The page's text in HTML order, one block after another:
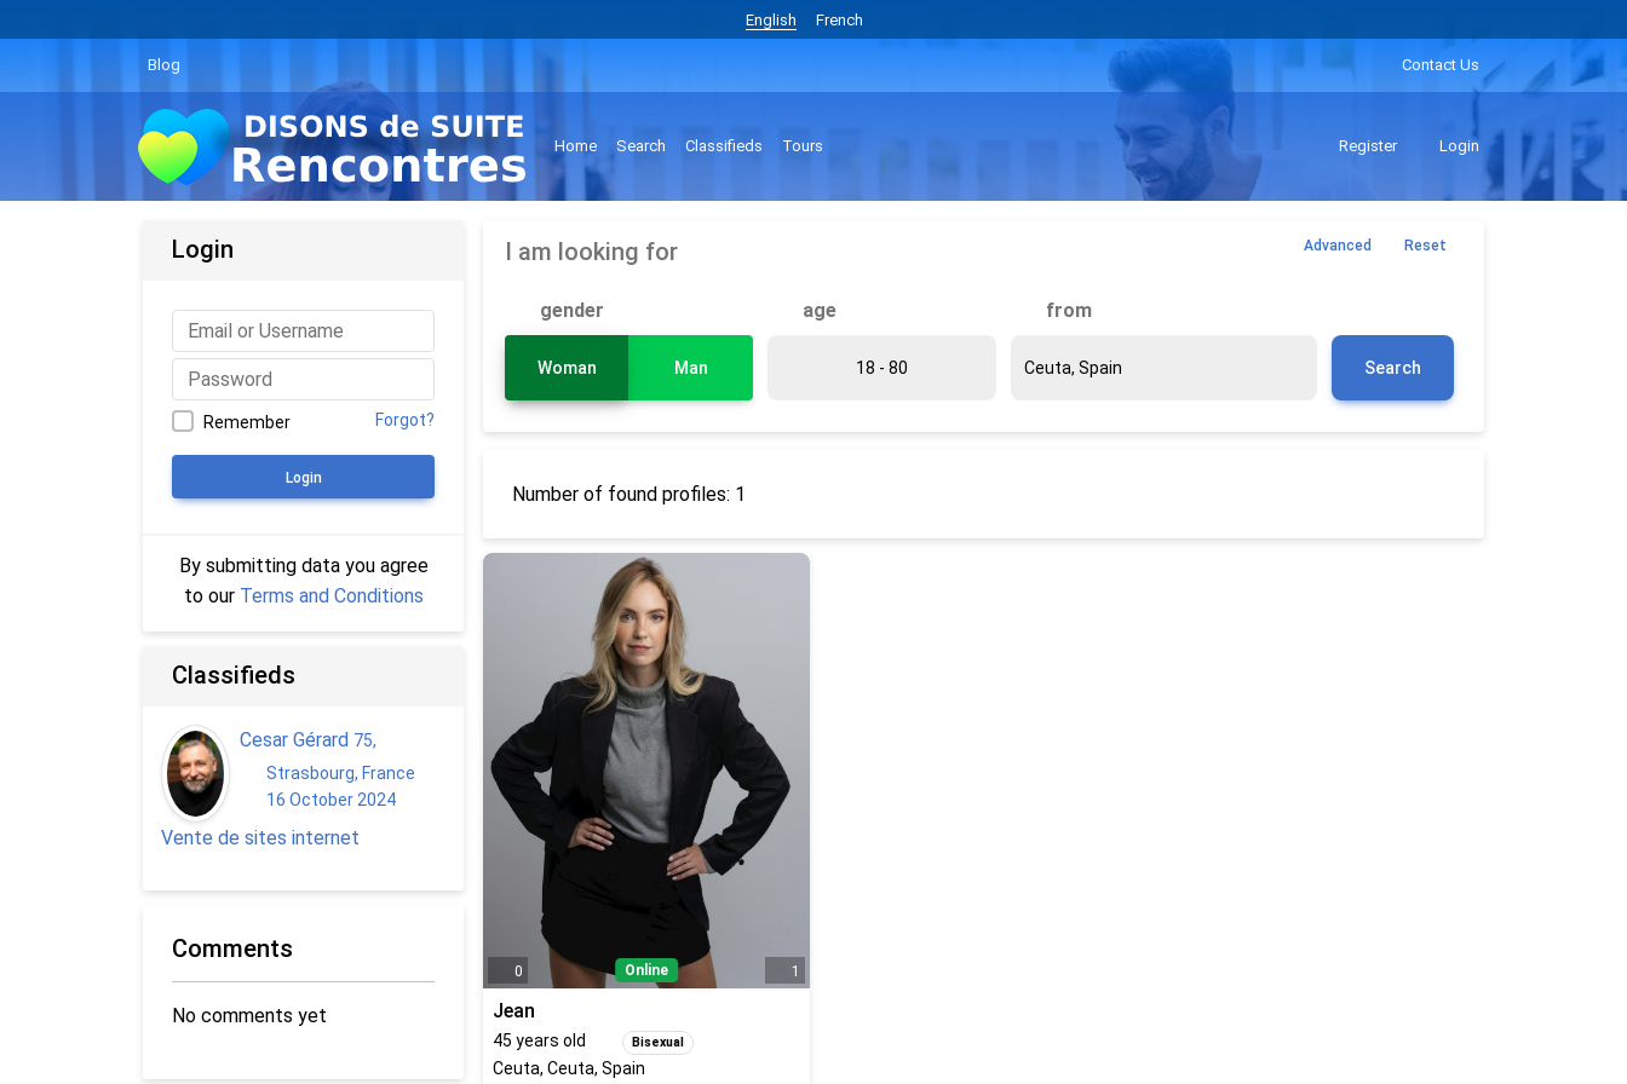
English French
Blog Contact Us
Home Search Classifieds Tours Register Login
I am looking for
gender
Woman Man
age from
Search
Advanced Reset
Number of found profiles: 1
0 Online 1
Jean
45 years old Bisexual
Ceuta, Ceuta, Spain
Login
Remember Forgot?
Login
By submitting data you agree
to our Terms and Conditions
Classifieds
Cesar Gérard 75,
Strasbourg, France
16 October 2024
Vente de sites internet
Comments
No comments yet